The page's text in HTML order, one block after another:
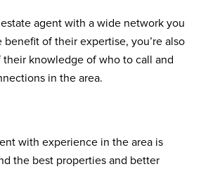
agent with a wide network you
benefit of their expertise, you’re also
knowledge of who to call and
in the area.
with experience in the area is
the best properties and better